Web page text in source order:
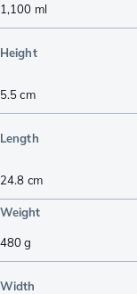
1,100 ml
Height
5.5cm
Length
24.8 cm
Weight
480g
Width